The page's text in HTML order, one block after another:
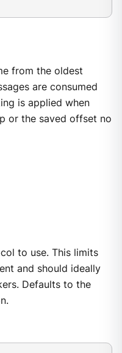
from the oldest
are consumed
is applied when
or the saved offset no
to use. This limits
and should ideally
Defaults to the